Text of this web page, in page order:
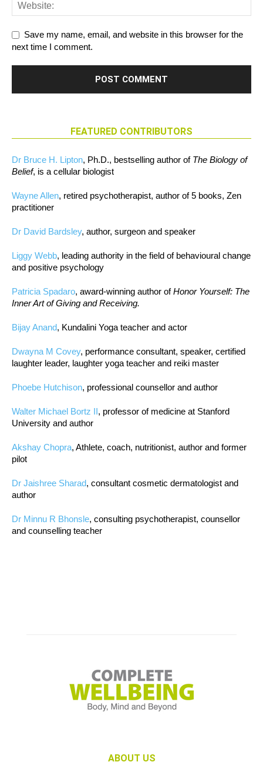
Save my name, email, and website in this browser for the
next time I comment.
FEATURED CONTRIBUTORS
Dr Bruce H. Lipton, Ph.D., bestselling author of The Biology of
Belief, is a cellular biologist
Wayne Allen, retired psychotherapist, author of 5 books, Zen
practitioner
Dr David Bardsley, author, surgeon and speaker
Liggy Webb, leading authority in the field of behavioural change
and positive psychology
Patricia Spadaro, award-winning author ofHonor Yourself: The
Inner Art of Giving and Receiving.
Bijay Anand, Kundalini Yoga teacher and actor
Dwayna M Covey, performance consultant, speaker, certified
laughter leader, laughter yoga teacher and reiki master
Phoebe Hutchison, professional counsellor and author
Walter Michael Bortz II, professor of medicine at Stanford
University and author
Akshay Chopra, Athlete, coach, nutritionist, author and former
pilot
Dr Jaishree Sharad, consultant cosmetic dermatologist and
author
Dr Minnu R Bhonsle, consulting psychotherapist, counsellor
and counselling teacher
ABOUT US